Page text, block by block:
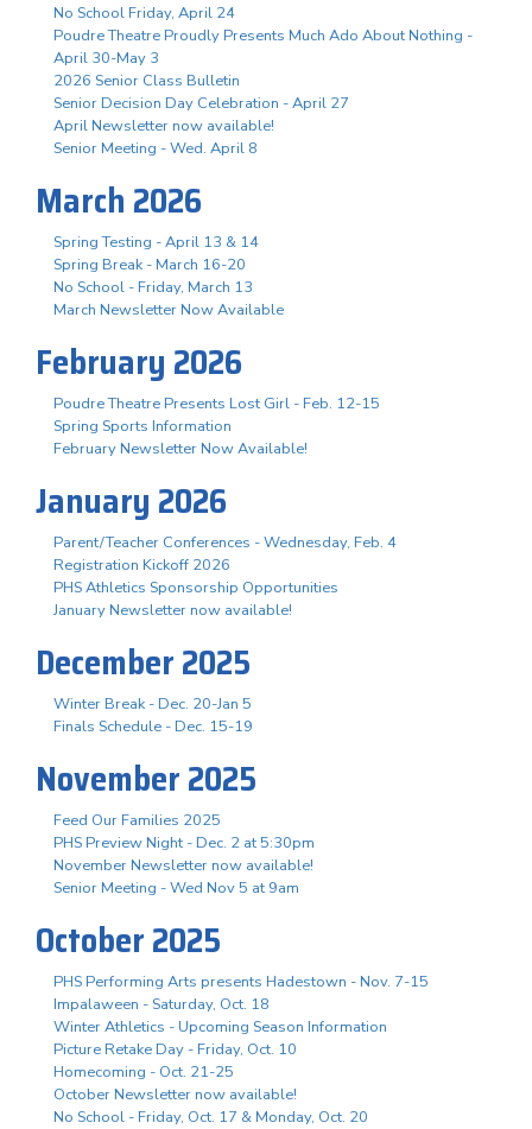
No School Friday, April 24
Poudre Theatre Proudly Presents Much Ado About Nothing -
April 30-May 3
2026 Senior Class Bulletin
Senior Decision Day Celebration - April 27
April Newsletter now available!
Senior Meeting - Wed. April 8
March 2026
Spring Testing - April 13 & 14
Spring Break - March 16-20
No School - Friday, March 13
March Newsletter Now Available
February 2026
Poudre Theatre Presents Lost Girl - Feb. 12-15
Spring Sports Information
February Newsletter Now Available!
January 2026
Parent/Teacher Conferences - Wednesday, Feb. 4
Registration Kickoff 2026
PHS Athletics Sponsorship Opportunities
January Newsletter now available!
December 2025
Winter Break - Dec. 20-Jan 5
Finals Schedule - Dec. 15-19
November 2025
Feed Our Families 2025
PHS Preview Night - Dec. 2 at 5:30pm
November Newsletter now available!
Senior Meeting - Wed Nov 5 at 9am
October 2025
PHS Performing Arts presents Hadestown - Nov. 7-15
Impalaween - Saturday, Oct. 18
Winter Athletics - Upcoming Season Information
Picture Retake Day - Friday, Oct. 10
Homecoming - Oct. 21-25
October Newsletter now available!
No School - Friday, Oct. 17 & Monday, Oct. 20